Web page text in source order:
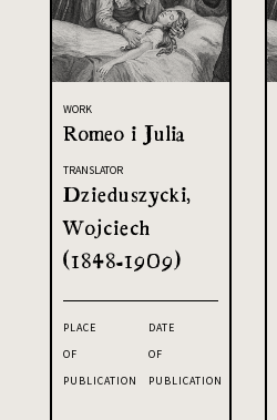
WORK
Romeo i Julia
TRANSLATOR
Dzieduszycki,
Wojciech
(1848-1909)
PLACE
OF
PUBLICATION
DATE
OF
PUBLICATION